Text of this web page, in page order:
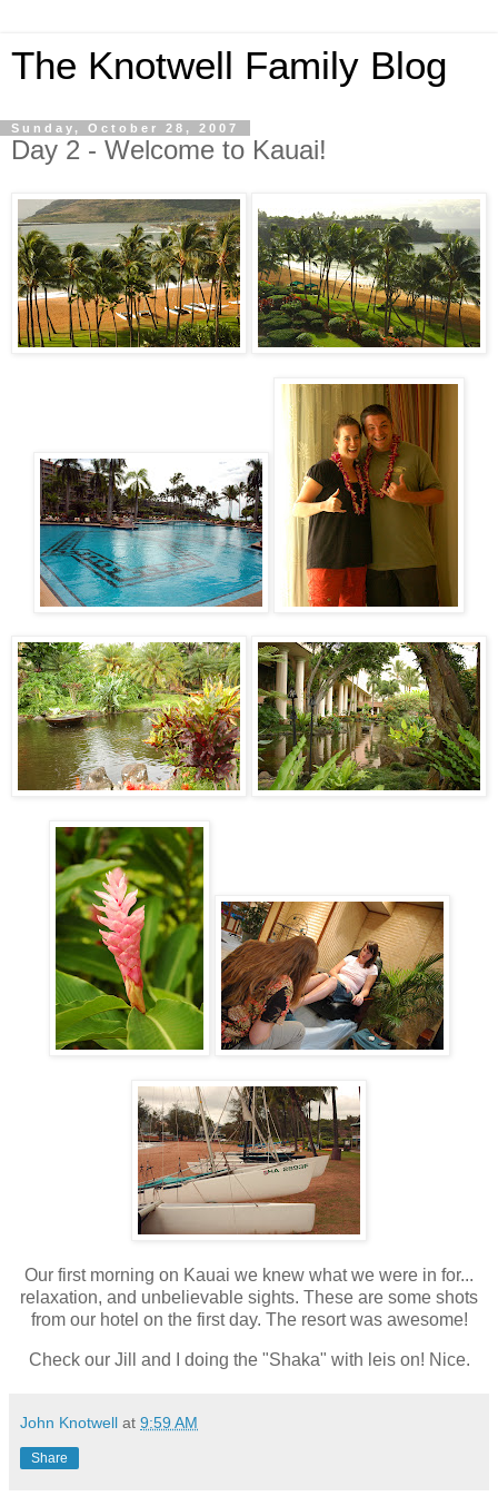
The Knotwell Family Blog
Sunday, October 28, 2007
Day 2 - Welcome to Kauai!
Our first morning on Kauai we knew what we were in for...
relaxation, and unbelievable sights. These are some shots
from our hotel on the first day. The resort was awesome!
Check our Jill and I doing the "Shaka" with leis on! Nice.
John Knotwell at 9:59 AM
Share